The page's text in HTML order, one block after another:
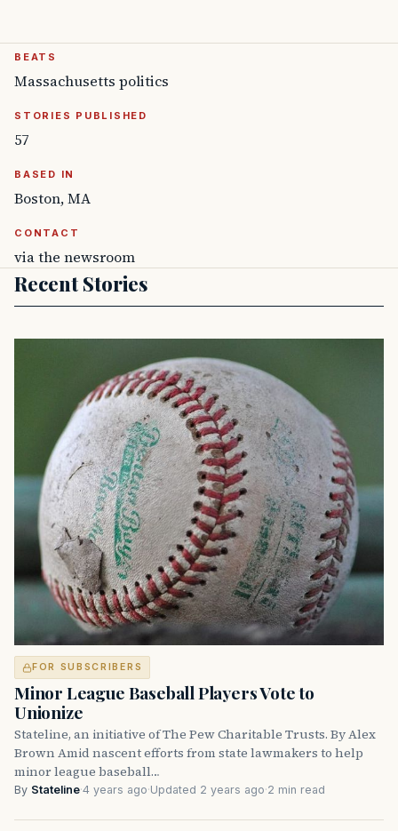
BEATS
Massachusetts politics
STORIES PUBLISHED
57
BASED IN
Boston, MA
CONTACT
via the newsroom
Recent Stories
FOR SUBSCRIBERS
Minor League Baseball Players Vote to
Unionize
Stateline, an initiative of The Pew Charitable Trusts. By Alex
Brown Amid nascent efforts from state lawmakers to help
minor league baseball…
By Stateline·4 years ago·Updated 2 years ago·2 min read